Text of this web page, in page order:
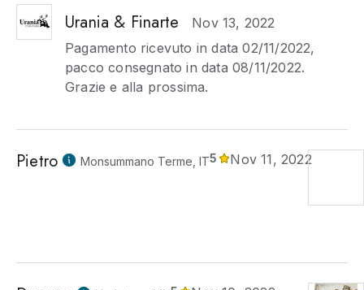
Urania & Finarte
Nov 13, 2022
Pagamento ricevuto in data 02/11/2022,
pacco consegnato in data 08/11/2022.
Grazie e alla prossima.
Pietro Monsummano Terme, IT5 Nov 11, 2022